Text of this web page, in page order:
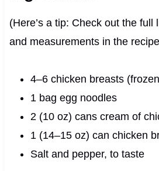
(Here’s a tip: Check out the full
and measurements in the
4–6 chicken breasts
1 bag egg noodles
2 (10 oz) cans cream of
1 (14–15 oz) can chicken
Salt and pepper, to taste